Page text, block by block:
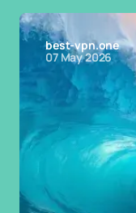
best-vpn.one
07 May 2026